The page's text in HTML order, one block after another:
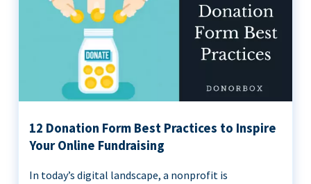
12 Donation Form Best Practices to Inspire
Your Online Fundraising
In today’s digital landscape, a nonprofit is